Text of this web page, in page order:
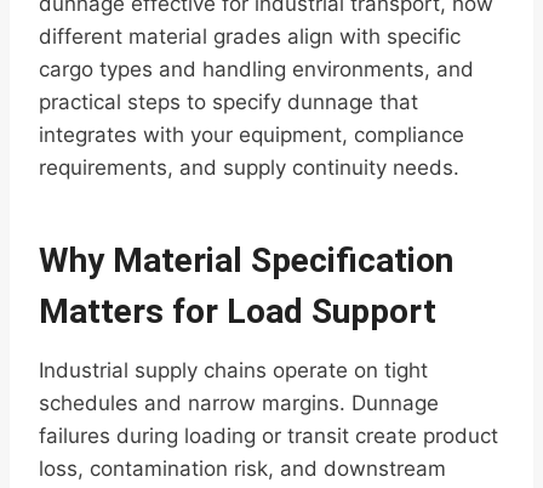
different material grades align with specific
cargo types and handling environments, and
practical steps to specify dunnage that
integrates with your equipment, compliance
requirements, and supply continuity needs.
Why Material Specification
Matters for Load Support
Industrial supply chains operate on tight
schedules and narrow margins. Dunnage
failures during loading or transit create product
loss, contamination risk, and downstream